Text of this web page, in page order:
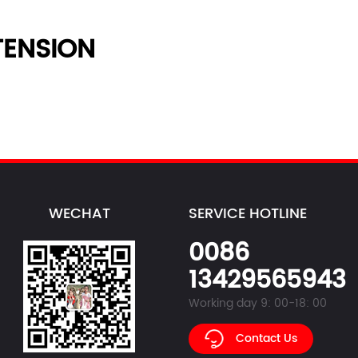
WECHAT SERVICE HOTLINE
0086
13429565943
Working day 9: 00-18: 00
Contact Us